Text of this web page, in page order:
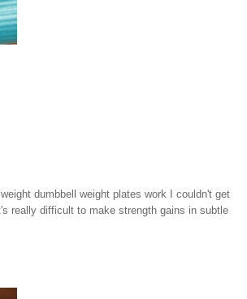
dumbbell weight plates work I couldn't get
really difficult to make strength gains in subtle